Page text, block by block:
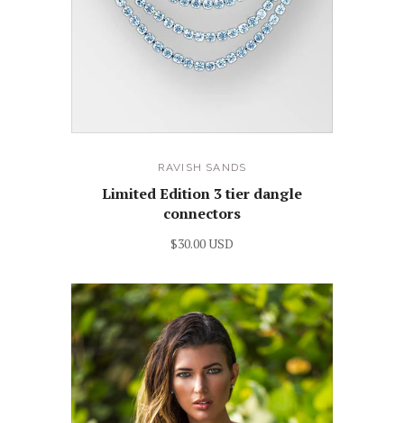
RAVISH SANDS
Limited Edition 3 tier dangle
connectors
$30.00 USD